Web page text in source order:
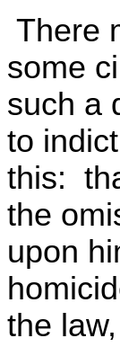
There
some
such a
to
this:
the
upon
the